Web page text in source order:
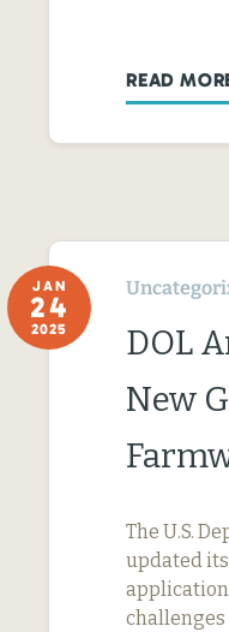
READ
JAN
24
2025
DOL
New
The U.S.
updated
challenges